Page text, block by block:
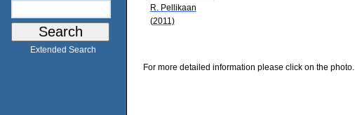
Extended Search
R. Pellikaan
(2011)
For more detailed information please click on the photo.